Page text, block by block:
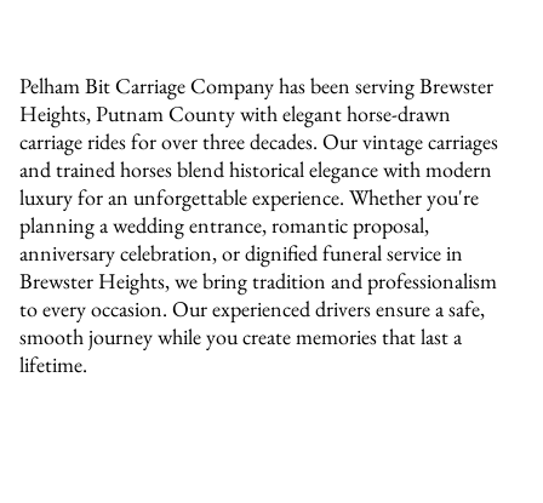
Pelham Bit Carriage Company has been serving Brewster
Heights, Putnam County with elegant horse-drawn
carriage rides for over three decades. Our vintage carriages
and trained horses blend historical elegance with modern
luxury for an unforgettable experience. Whether you're
planning a wedding entrance, romantic proposal,
anniversary celebration, or dignified funeral service in
Brewster Heights, we bring tradition and professionalism
to every occasion. Our experienced drivers ensure a safe,
smooth journey while you create memories that last a
lifetime.